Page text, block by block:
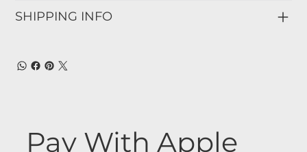
SHIPPING INFO
Pay With Apple